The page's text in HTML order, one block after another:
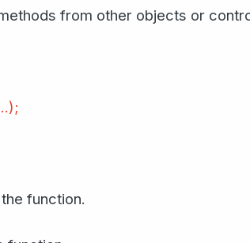
from other objects or
function.